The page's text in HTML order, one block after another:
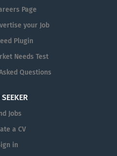
Page
your Job
Plugin
Needs Test
Questions
SEEKER
Jobs
a CV
in